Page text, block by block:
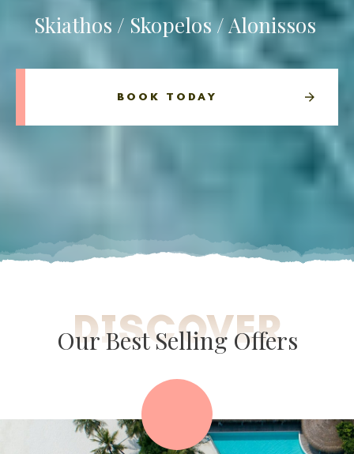
Skiathos / Skopelos / Alonissos
BOOK TODAY
DISCOVER
Our Best Selling Offers